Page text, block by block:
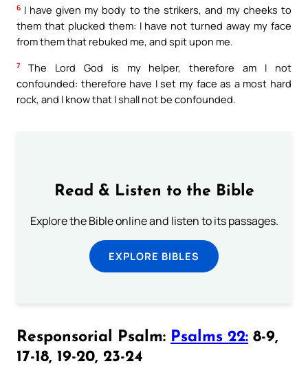
6 I have given my body to the strikers, and my cheeks to
them that plucked them: I have not turned away my face
from them that rebuked me, and spit upon me.
7
The Lord God is my helper, therefore am I not
confounded: therefore have I set my face as a most hard
rock, and I know that I shall not be confounded.
Read & Listen to the Bible
Explore the Bible online and listen to its passages.
EXPLORE BIBLES
Responsorial Psalm: Psalms 22: 8-9,
17-18, 19-20, 23-24